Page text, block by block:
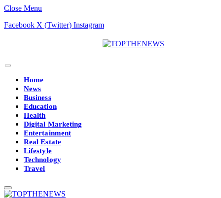
Close Menu
Facebook X (Twitter) Instagram
Home
News
Business
Education
Health
Digital Marketing
Entertainment
Real Estate
Lifestyle
Technology
Travel